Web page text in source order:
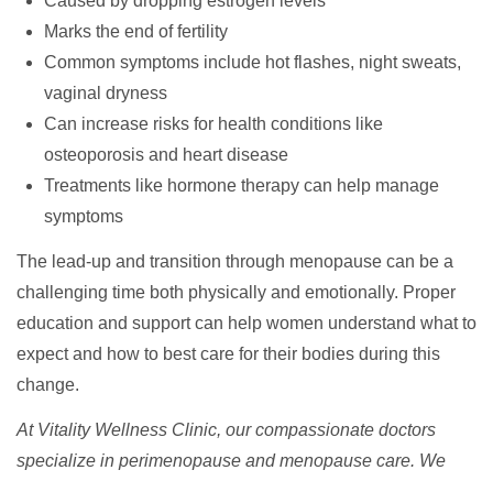
Marks the end of fertility
Common symptoms include hot flashes, night sweats,
vaginal dryness
Can increase risks for health conditions like
osteoporosis and heart disease
Treatments like hormone therapy can help manage
symptoms
The lead-up and transition through menopause can be a
challenging time both physically and emotionally. Proper
education and support can help women understand what to
expect and how to best care for their bodies during this
change.
At Vitality Wellness Clinic, our compassionate doctors
specialize in perimenopause and menopause care. We